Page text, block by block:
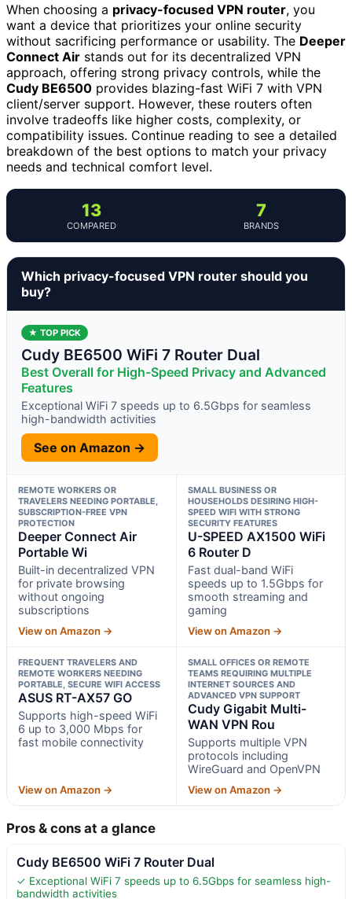
When choosing a privacy-focused VPN router, you
want a device that prioritizes your online security
without sacrificing performance or usability. The Deeper
Connect Air stands out for its decentralized VPN
approach, offering strong privacy controls, while the
Cudy BE6500 provides blazing-fast WiFi 7 with VPN
client/server support. However, these routers often
involve tradeoffs like higher costs, complexity, or
compatibility issues. Continue reading to see a detailed
breakdown of the best options to match your privacy
needs and technical comfort level.
13
COMPARED
7
BRANDS
Which privacy-focused VPN router should you
buy?
★ TOP PICK
Cudy BE6500 WiFi 7 Router Dual
Best Overall for High-Speed Privacy and Advanced
Features
Exceptional WiFi 7 speeds up to 6.5Gbps for seamless
high-bandwidth activities
See on Amazon →
REMOTE WORKERS OR
TRAVELERS NEEDING PORTABLE,
SUBSCRIPTION-FREE VPN
PROTECTION
Deeper Connect Air
Portable Wi
Built-in decentralized VPN
for private browsing
without ongoing
subscriptions
View on Amazon →
SMALL BUSINESS OR
HOUSEHOLDS DESIRING HIGH-
SPEED WIFI WITH STRONG
SECURITY FEATURES
U-SPEED AX1500 WiFi
6 Router D
Fast dual-band WiFi
speeds up to 1.5Gbps for
smooth streaming and
gaming
View on Amazon →
FREQUENT TRAVELERS AND
REMOTE WORKERS NEEDING
PORTABLE, SECURE WIFI ACCESS
ASUS RT-AX57 GO
Supports high-speed WiFi
6 up to 3,000 Mbps for
fast mobile connectivity
View on Amazon →
SMALL OFFICES OR REMOTE
TEAMS REQUIRING MULTIPLE
INTERNET SOURCES AND
ADVANCED VPN SUPPORT
Cudy Gigabit Multi-
WAN VPN Rou
Supports multiple VPN
protocols including
WireGuard and OpenVPN
View on Amazon →
Pros & cons at a glance
Cudy BE6500 WiFi 7 Router Dual
✓ Exceptional WiFi 7 speeds up to 6.5Gbps for seamless high-
bandwidth activities